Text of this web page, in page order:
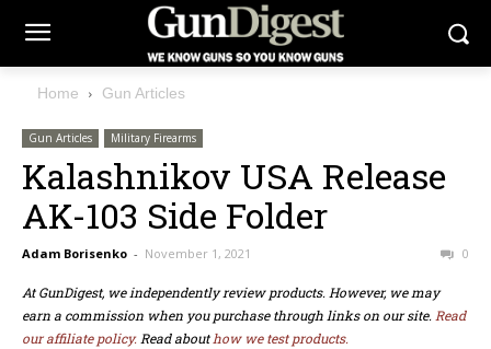
Home Gun Articles
Gun Articles Military Firearms
Kalashnikov USA Release
AK-103 Side Folder
Adam Borisenko - November 1, 2021 0
At GunDigest, we independently review products. However, we may
earn a commission when you purchase through links on our site. Read
our affiliate policy. Read abouthow we test products.